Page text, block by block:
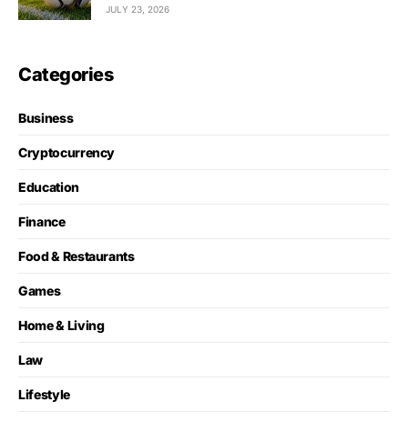
JULY 23, 2026
Categories
Business
Cryptocurrency
Education
Finance
Food & Restaurants
Games
Home & Living
Law
Lifestyle